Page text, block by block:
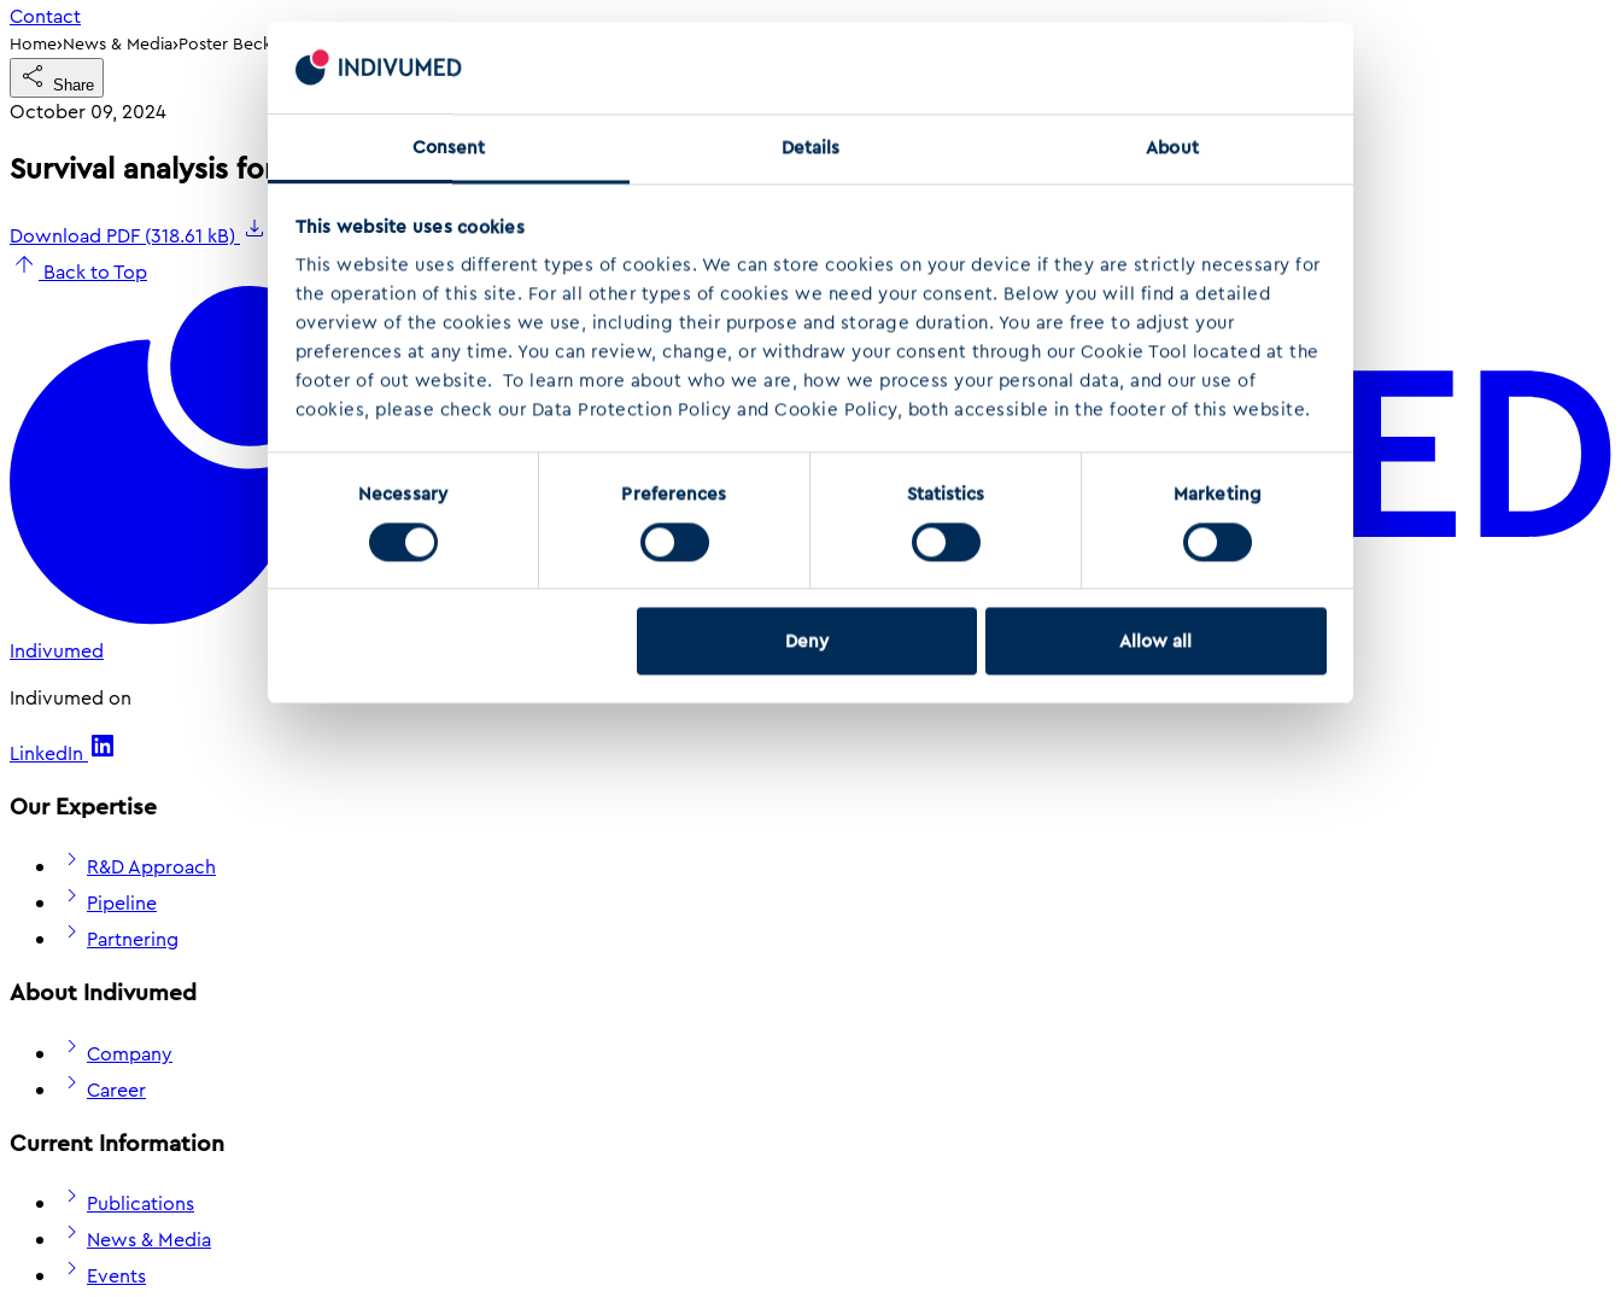
Consent Details About
This website uses cookies
This website uses different types of cookies. We can store cookies on your device if they are strictly necessary for
the operation of this site. For all other types of cookies we need your consent. Below you will find a detailed
overview of the cookies we use, including their purpose and storage duration. You are free to adjust your
preferences at any time. You can review, change, or withdraw your consent through our Cookie Tool located at the
footer of out website. To learn more about who we are, how we process your personal data, and our use of
cookies, please check our Data Protection Policy and Cookie Policy, both accessible in the footer of this website.
Consent
Necessary Preferences Statistics Marketing
Deny Allow all
Contact
Home›News & Media›Poster Beck Et Al 2024 Survival Analysis For Active Modules Using Learned Representations
Share
October 09, 2024
Survival analysis for active modules using learned representations
Download PDF (318.61 kB)
Back to Top
Indivumed
Indivumed on
LinkedIn
Our Expertise
R&D Approach
Pipeline
Partnering
About Indivumed
Company
Career
Current Information
Publications
News & Media
Events